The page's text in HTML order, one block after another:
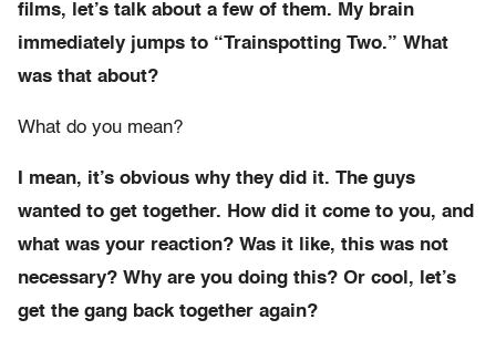
films, let’s talk about a few of them. My brain
immediately jumps to “Trainspotting Two.” What
was that about?
What do you mean?
I mean, it’s obvious why they did it. The guys
wanted to get together. How did it come to you, and
what was your reaction? Was it like, this was not
necessary? Why are you doing this? Or cool, let’s
get the gang back together again?